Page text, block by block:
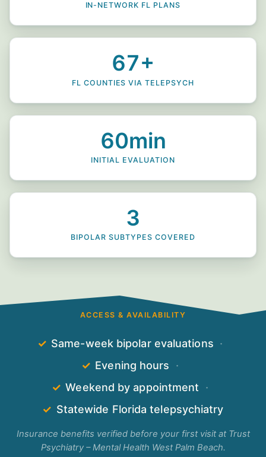
IN-NETWORK FL PLANS
67+
FL COUNTIES VIA TELEPSYCH
60min
INITIAL EVALUATION
3
BIPOLAR SUBTYPES COVERED
ACCESS & AVAILABILITY
✓ Same-week bipolar evaluations ·
✓ Evening hours
·
✓ Weekend by appointment
·
✓ Statewide Florida telepsychiatry
Insurance benefits verified before your first visit at Trust
Psychiatry – Mental Health West Palm Beach.